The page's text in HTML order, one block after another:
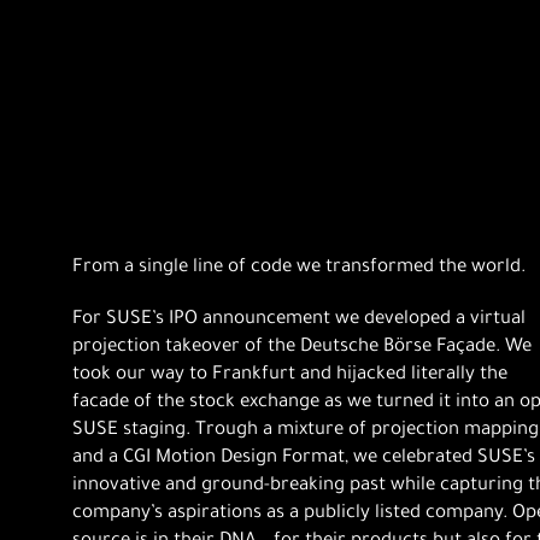
From a single line of code we transformed the world.
For SUSE’s IPO announcement we developed a virtual
projection takeover of the Deutsche Börse Façade. We
took our way to Frankfurt and hijacked literally the
facade of the stock exchange as we turned it into an
SUSE staging. Trough a mixture of projection mapping
and a CGI Motion Design Format, we celebrated SUSE’s
innovative and ground-breaking past while capturing
company’s aspirations as a publicly listed company.